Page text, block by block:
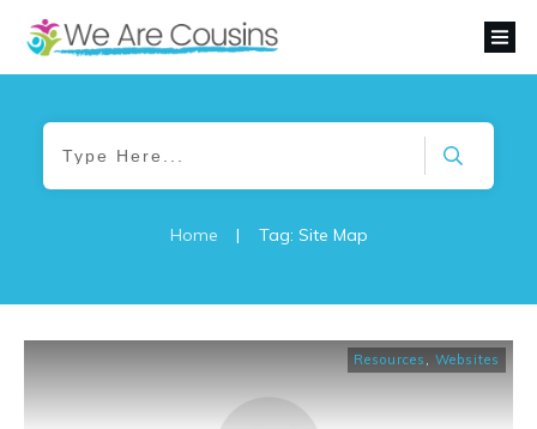
Home | Tag: Site Map
Resources Websites